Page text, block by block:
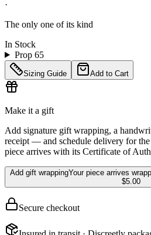
·
The only one of its kind
In Stock
Prop 65
Sizing Guide Add to Cart
Make it a gift
Add signature gift wrapping, a
receipt — and schedule delivery for
piece arrives with its Certificate of
Add gift wrappingYour piece arrives
$5.00
Secure checkout